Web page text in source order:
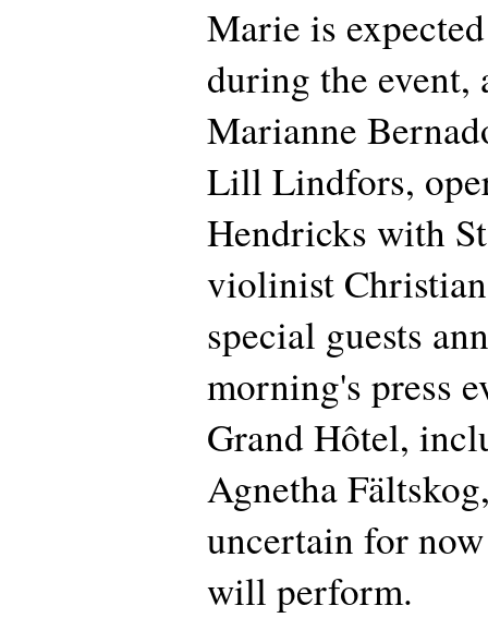
Marie is
during the
Marianne
Lill Lindfors,
Hendricks with
violinist
special guests
morning's press
Grand Hôtel,
Agnetha
uncertain for
will perform.